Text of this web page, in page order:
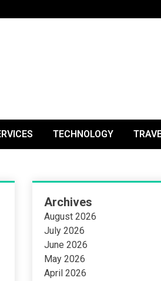
TECHNOLOGY
Archives
August 2026
July 2026
June 2026
May 2026
April 2026